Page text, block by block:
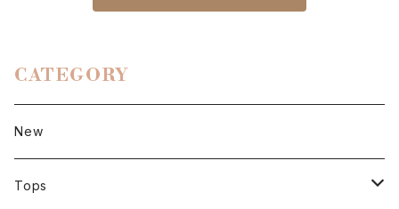
CATEGORY
New
Tops